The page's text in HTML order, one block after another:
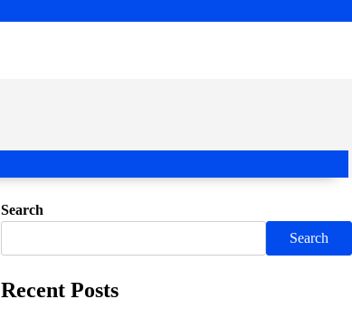
Search
Search
Recent Posts